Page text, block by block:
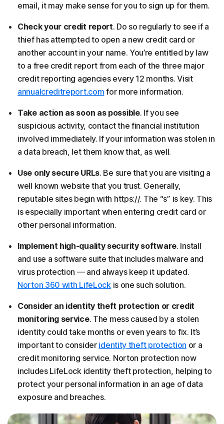
email, it may make sense for you to sign up for them.
Check your credit report. Do so regularly to see if a
thief has attempted to open a new credit card or
another account in your name. You’re entitled by law
to a free credit report from each of the three major
credit reporting agencies every 12 months. Visit
annualcreditreport.com for more information.
Take action as soon as possible. If you see
suspicious activity, contact the financial institution
involved immediately. If your information was stolen in
a data breach, let them know that, as well.
Use only secure URLs. Be sure that you are visiting a
well known website that you trust. Generally,
reputable sites begin with https://. The “s” is key. This
is especially important when entering credit card or
other personal information.
Implement high-quality security software. Install
and use a software suite that includes malware and
virus protection — and always keep it updated.
Norton 360 with LifeLockis one such solution.
Consider an identity theft protection or credit
monitoring service. The mess caused by a stolen
identity could take months or even years to fix. It’s
important to consider identity theft protection or a
credit monitoring service. Norton protection now
includes LifeLock identity theft protection, helping to
protect your personal information in an age of data
exposure and breaches.